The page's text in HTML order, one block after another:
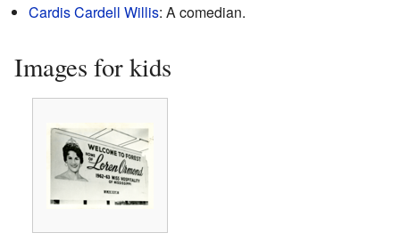
Cardis Cardell Willis: A comedian.
Images for kids